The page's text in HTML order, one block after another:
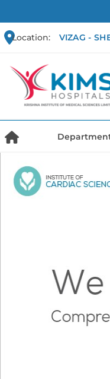
Location: VIZAG -